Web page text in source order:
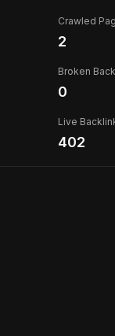
Crawled
2
Broken
0
Live
402